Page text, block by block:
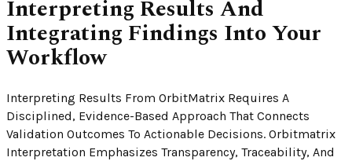
Interpreting Results And
Integrating Findings Into Your
Workflow
Interpreting Results From OrbitMatrix Requires A
Disciplined, Evidence-Based Approach That Connects
Validation Outcomes To Actionable Decisions. Orbitmatrix
Interpretation Emphasizes Transparency, Traceability, And